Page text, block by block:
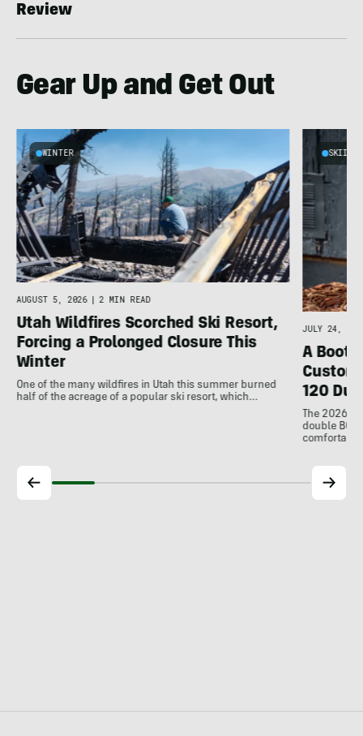
Review
Gear Up and Get Out
WINTER
AUGUST 5, 2026 2 MIN READ
Utah Wildfires Scorched Ski Resort,
Forcing a Prolonged Closure This
Winter
One of the many wildfires in Utah this summer burned
half of the acreage of a popular ski resort, which…
SKIING
JULY 24,
A
120
The 2026
double
comfortable